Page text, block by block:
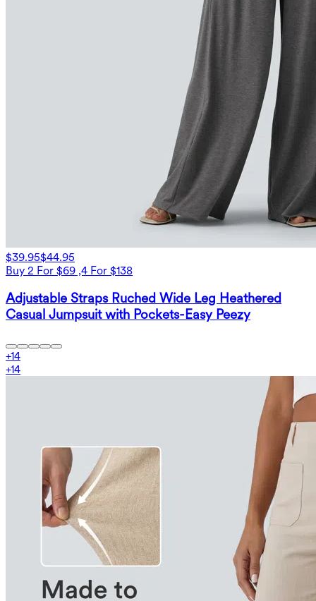
$39.95$44.95
Buy 2 For $69 ,4 For $138
Adjustable Straps Ruched Wide Leg Heathered
Casual Jumpsuit with Pockets-Easy Peezy
+14
+14